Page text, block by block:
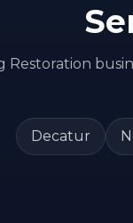
Restoration
Decatur